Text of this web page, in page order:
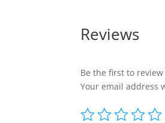
Reviews
Be the first to review
Your email address